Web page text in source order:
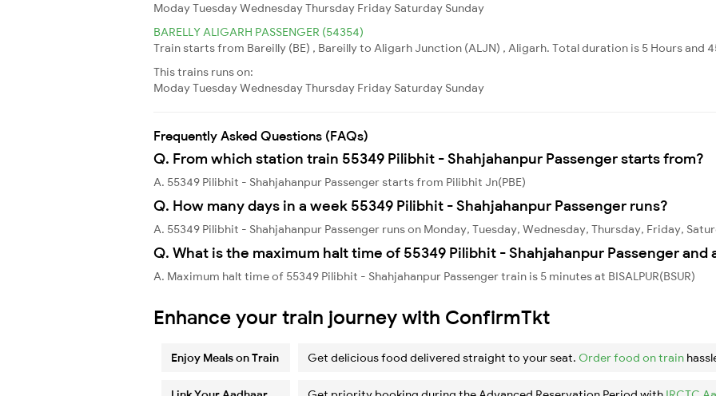
ModayTuesdayWednesdayThursday Friday Saturday Sunday
BARELLY ALIGARH PASSENGER (54354)
Train starts from Bareilly (BE) , Bareilly to Aligarh Junction (ALJN) , Aligarh. Total duration is 5 Hours and
This trains runs on:
ModayTuesdayWednesdayThursday Friday Saturday Sunday
Frequently Asked Questions (FAQs)
Q. From which station train 55349 Pilibhit - Shahjahanpur Passenger starts from?
A. 55349 Pilibhit - Shahjahanpur Passenger starts from Pilibhit Jn(PBE)
Q. How many days in a week 55349 Pilibhit - Shahjahanpur Passenger runs?
A. 55349 Pilibhit - Shahjahanpur Passenger runs on Monday, Tuesday, Wednesday, Thursday, Friday,
Q. What is the maximum halt time of 55349 Pilibhit - Shahjahanpur Passenger and
A. Maximum halt time of 55349 Pilibhit - Shahjahanpur Passenger train is 5 minutes at BISALPUR(BSUR)
Enhance your train journey with ConfirmTkt
Enjoy Meals on Train Get delicious food delivered straight to your seat. Order food on train